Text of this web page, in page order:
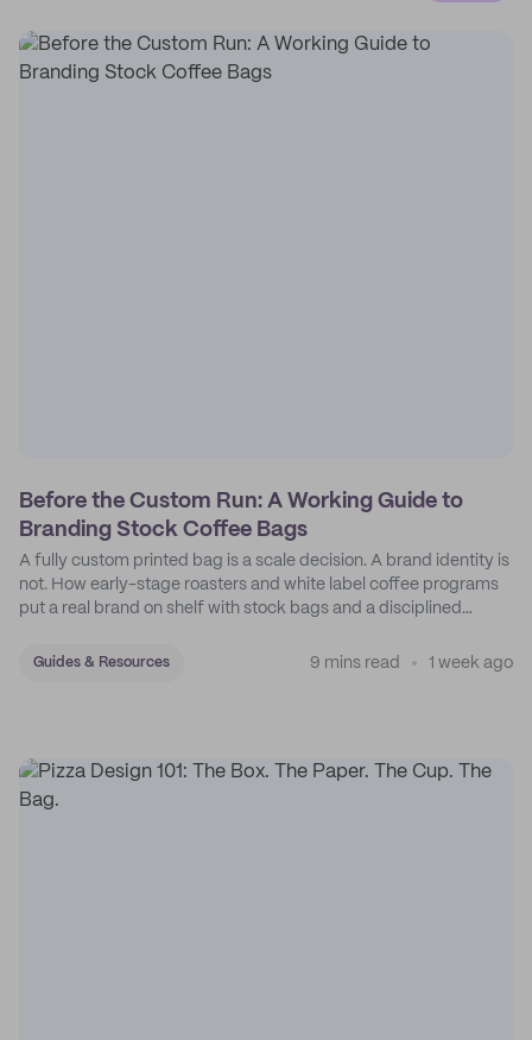
Before the Custom Run: A Working Guide to
Branding Stock Coffee Bags
A fully custom printed bag is a scale decision. A brand identity is
not. How early-stage roasters and white label coffee programs
put a real brand on shelf with stock bags and a disciplined
Guides & Resources 9 mins read 1 week ago